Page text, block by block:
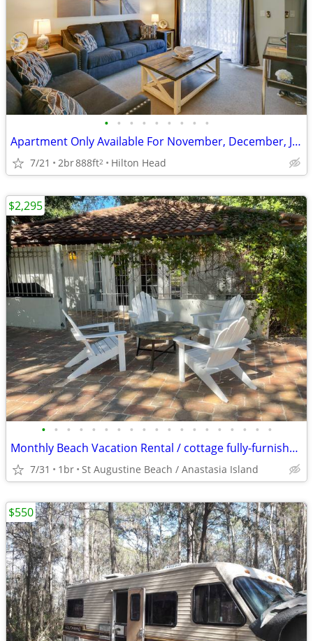
• • • • • • • • •
Apartment Only Available For November, December, January and February
7/21 2br888ft2 Hilton Head
• • • • • • • • • • • • • • • • • • •
Monthly Beach Vacation Rental / cottage fully-furnished St Aug Beach
7/31 1br St Augustine Beach / Anastasia Island
$2,295
$550